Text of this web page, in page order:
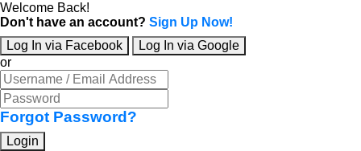
Welcome Back!
Don't have an account? Sign Up Now!
Log In via Facebook
Log In via Google
or
Forgot Password?
Login